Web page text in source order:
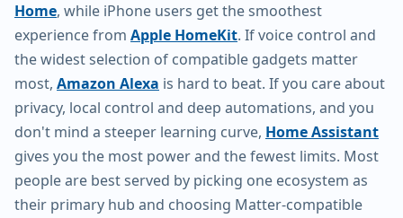
Home, while iPhone users get the smoothest
experience from Apple HomeKit. If voice control and
the widest selection of compatible gadgets matter
most, Amazon Alexa is hard to beat. If you care about
privacy, local control and deep automations, and you
don't mind a steeper learning curve, Home Assistant
gives you the most power and the fewest limits. Most
people are best served by picking one ecosystem as
their primary hub and choosing Matter-compatible